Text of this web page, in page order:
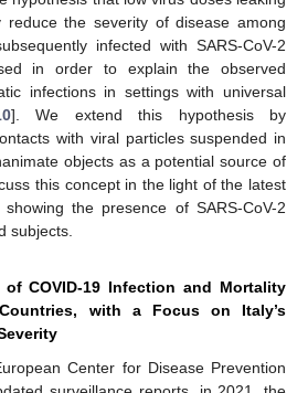
the severity of disease among
infected with SARS-CoV-2
in order to explain the observed
infections in settings with universal
]. We extend this hypothesis by
with viral particles suspended in
objects as a potential source of
this concept in the light of the latest
the presence of SARS-CoV-2
subjects.
COVID-19 Infection and Mortality
with a Focus on Italy’s
Center for Disease Prevention